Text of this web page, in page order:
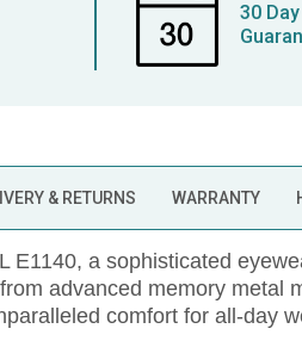
30
& RETURNS WARRANTY
E1140, a sophisticated
advanced memory metal
comfort for all-day